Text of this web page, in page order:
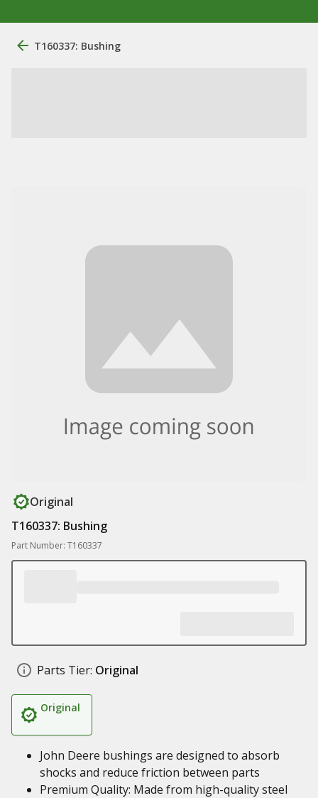
T160337: Bushing
Original
T160337: Bushing
Part Number: T160337
Parts Tier: Original
Original
John Deere bushings are designed to absorb
shocks and reduce friction between parts
Premium Quality: Made from high-quality steel